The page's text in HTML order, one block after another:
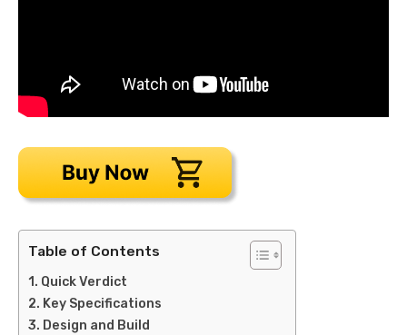
Table of Contents
Quick Verdict
Key Specifications
Design and Build